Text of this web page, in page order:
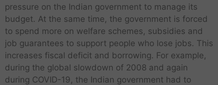
pressure on the Indian government to manage its
budget. At the same time, the government is forced
to spend more on welfare schemes, subsidies and
job guarantees to support people who lose jobs. This
increases fiscal deficit and borrowing. For example,
during the global slowdown of 2008 and again
during COVID-19, the Indian government had to